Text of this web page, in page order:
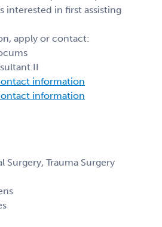
interested in first assisting
apply or contact:
II
information
information
Surgery, Trauma Surgery